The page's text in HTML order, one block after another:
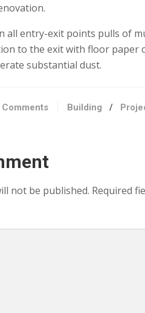
all entry-exit points pulls of
to the exit with floor paper
substantial dust.
Comments Building /
not be published. Required